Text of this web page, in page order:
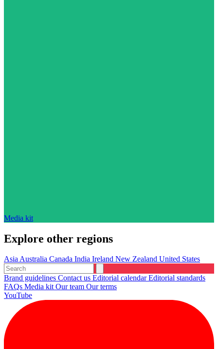
Media kit
Explore other regions
AsiaAustralia Canada India Ireland New Zealand United States
Brand guidelines Contact us Editorial calendarEditorial standards
FAQs Media kitOur team Our terms
YouTube